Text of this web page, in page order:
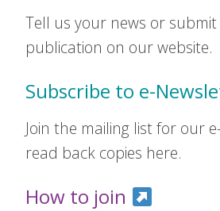
Tell us your news or
publication on our website.
Subscribe to e-
Join the mailing list for our
read back copies here.
How to join